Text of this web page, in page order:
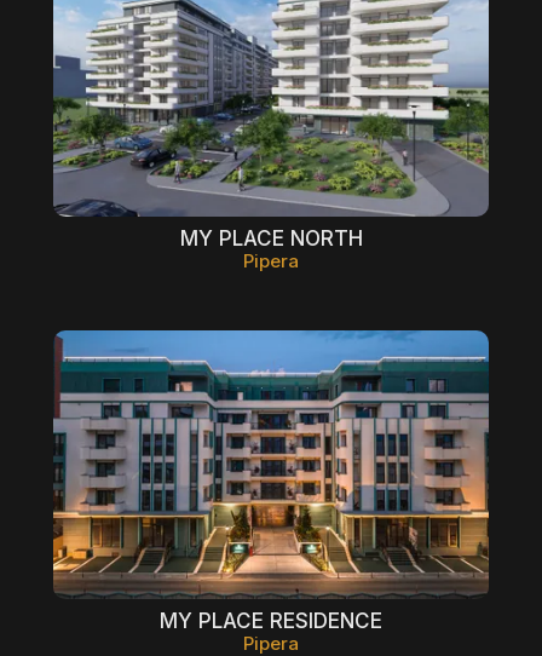
MY PLACE NORTH
Pipera
MY PLACE RESIDENCE
Pipera